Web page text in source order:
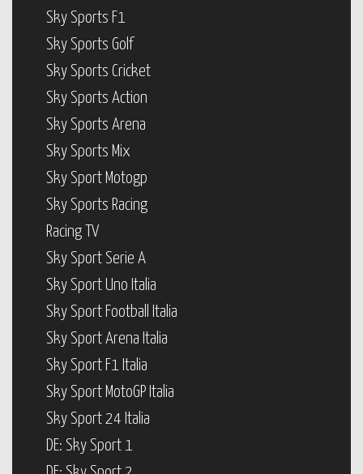
Sky Sports F1
Sky Sports Golf
Sky Sports Cricket
Sky Sports Action
Sky Sports Arena
Sky Sports Mix
Sky Sport Motogp
Sky Sports Racing
Racing TV
Sky Sport Serie A
Sky Sport Uno Italia
Sky Sport Football Italia
Sky Sport Arena Italia
Sky Sport F1 Italia
Sky Sport MotoGP Italia
Sky Sport 24 Italia
DE: Sky Sport 1